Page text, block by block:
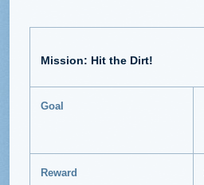
Mission: Hit the Dirt!
Goal
Reward